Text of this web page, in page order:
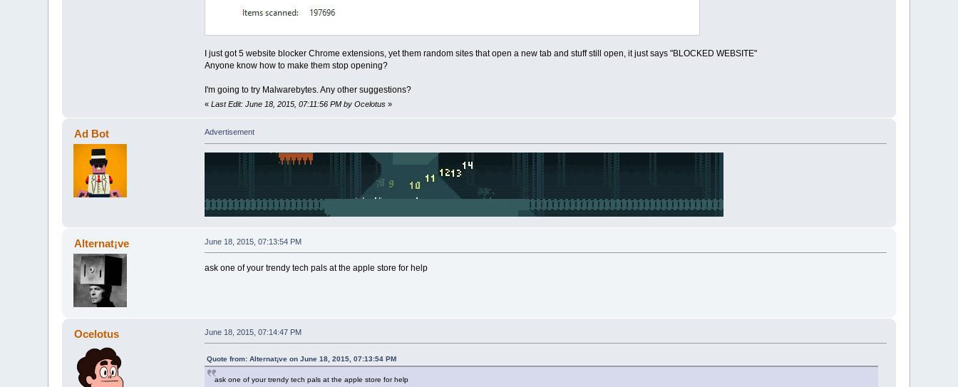
I just got 5 website blocker Chrome extensions, yet them random sites that open a new tab and stuff still open, it just says "BLOCKED WEBSITE"
Anyone know how to make them stop opening?
I'm going to try Malwarebytes. Any other suggestions?
« Last Edit: June 18, 2015, 07:11:56 PM by Ocelotus»
Ad Bot Advertisement
Alternat¡ve June 18, 2015, 07:13:54 PM
ask one of your trendy tech pals at the apple store for help
Ocelotus June 18, 2015, 07:14:47 PM
Quote from: Alternat¡ve on June 18, 2015, 07:13:54 PM
ask one of your trendy tech pals at the apple store for help